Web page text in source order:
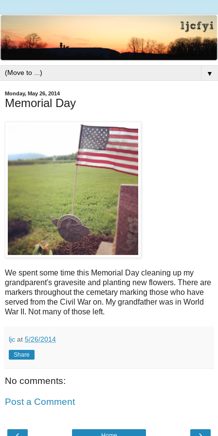
▼
Monday, May 26, 2014
Memorial Day
We spent some time this Memorial Day cleaning up my
grandparent's gravesite and planting new flowers. There are
markers throughout the cemetary marking those who have
served from the Civil War on. My grandfather was in World
War II. Not many of those left.
ljc at 5/26/2014
Share
No comments:
Post a Comment